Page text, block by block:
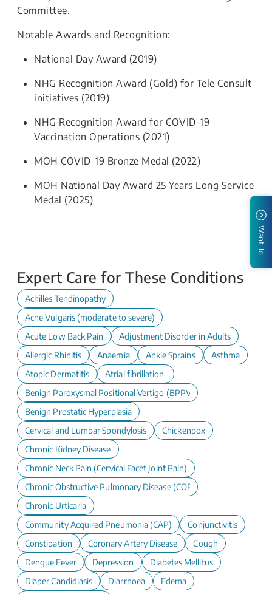
Committee.
Notable Awards and Recognition:
National Day Award (2019)
NHG Recognition Award (Gold) for Tele Consult
initiatives (2019)
NHG Recognition Award for COVID-19
Vaccination Operations (2021)
MOH COVID-19 Bronze Medal (2022)
MOH National Day Award 25 Years Long Service
Medal (2025)
Expert Care for These Conditions
Achilles Tendinopathy
Acne Vulgaris (moderate to severe)
Acute Low Back Pain
Adjustment Disorder in Adults
Allergic Rhinitis
Anaemia Ankle Sprains
Asthma
Atopic Dermatitis
Atrial fibrillation
Benign Paroxysmal Positional Vertigo (BPPV)
Benign Prostatic Hyperplasia
Cervical and Lumbar Spondylosis
Chickenpox
Chronic Kidney Disease
Chronic Neck Pain (Cervical Facet Joint Pain)
Chronic Obstructive Pulmonary Disease (COPD)
Chronic Urticaria
Community Acquired Pneumonia (CAP)
Conjunctivitis
Constipation
Coronary Artery Disease
Cough
Dengue Fever
Depression
Diabetes Mellitus
Diaper Candidiasis
Diarrhoea
Edema
I Want To